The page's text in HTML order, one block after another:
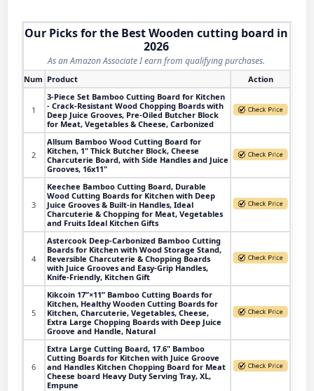
Our Picks for the Best Wooden cutting board in
2026
As an Amazon Associate I earn from qualifying purchases.
Num Product Action
1
3-Piece Set Bamboo Cutting Board for Kitchen
- Crack-Resistant Wood Chopping Boards with
Deep Juice Grooves, Pre-Oiled Butcher Block
for Meat, Vegetables & Cheese, Carbonized
2
Allsum Bamboo Wood Cutting Board for
Kitchen, 1" Thick Butcher Block, Cheese
Charcuterie Board, with Side Handles and Juice
Grooves, 16x11"
3
Keechee Bamboo Cutting Board, Durable
Wood Cutting Boards for Kitchen with Deep
Juice Grooves & Built-in Handles, Ideal
Charcuterie & Chopping for Meat, Vegetables
and Fruits Ideal Kitchen Gifts
4
Astercook Deep-Carbonized Bamboo Cutting
Boards for Kitchen with Wood Storage Stand,
Reversible Charcuterie & Chopping Boards
with Juice Grooves and Easy-Grip Handles,
Knife-Friendly, Kitchen Gift
5
Kikcoin 17”×11” Bamboo Cutting Boards for
Kitchen, Healthy Wooden Cutting Boards for
Kitchen, Charcuterie, Vegetables, Cheese,
Extra Large Chopping Boards with Deep Juice
Groove and Handle, Natural
6
Extra Large Cutting Board, 17.6" Bamboo
Cutting Boards for Kitchen with Juice Groove
and Handles Kitchen Chopping Board for Meat
Cheese board Heavy Duty Serving Tray, XL,
Empune